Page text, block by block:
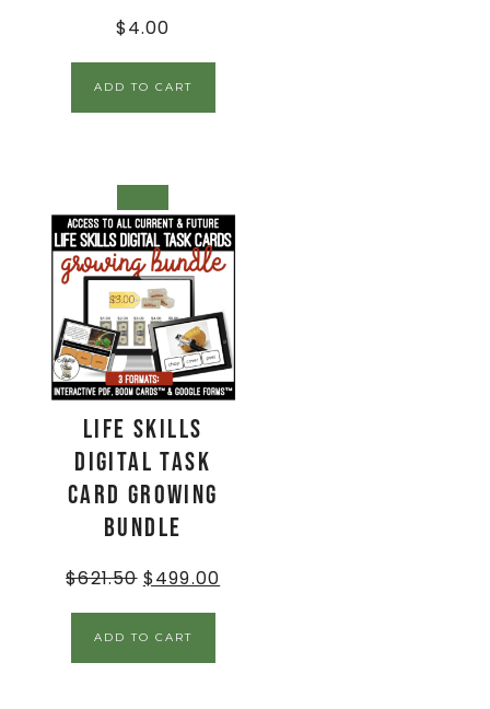
$4.00
ADD TO CART
Life Skills
Digital Task
Card GROWING
BUNDLE
$621.50 $499.00
ADD TO CART